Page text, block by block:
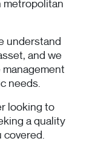
understand
and we
needs.
looking to
a quality
covered.